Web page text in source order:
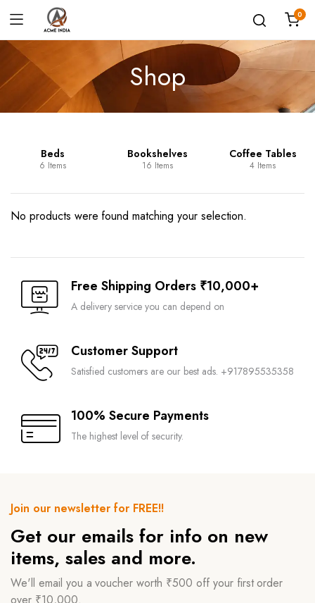
0
Shop
Beds
6 Items
Bookshelves
16 Items
Coffee Tables
4 Items
No products were found matching your selection.
Free Shipping Orders ₹10,000+
A delivery service you can depend on
Customer Support
Satisfied customers are our best ads. +917895535358
100% Secure Payments
The highest level of security.
Join our newsletter for FREE!!
Get our emails for info on new
items, sales and more.
We'll email you a voucher worth ₹500 off your first order